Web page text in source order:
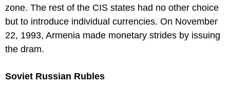
zone. The rest of the CIS states had no other choice
but to introduce individual currencies. On November
22, 1993, Armenia made monetary strides by issuing
the dram.
Soviet Russian Rubles